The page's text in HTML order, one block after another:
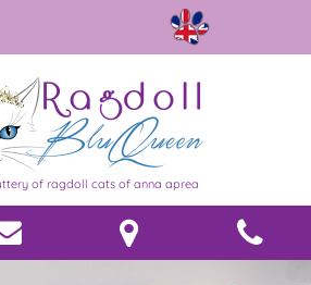
of ragdoll cats of anna aprea